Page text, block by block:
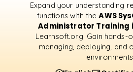
Expand your understanding
functions with theAWS
Administrator Training
Learnsoft.org. Gain hands-
managing, deploying, and